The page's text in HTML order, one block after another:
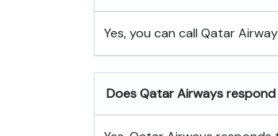
Yes, you can call Qatar
Does Qatar Airways